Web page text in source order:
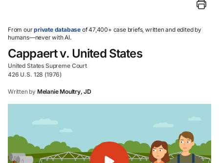
select.
From ourprivate database of 47,400+ case briefs, written and edited by
humans—never with AI.
Cappaert v. United States
United States Supreme Court
426 U.S. 128 (1976)
Written by Melanie Moultry, JD